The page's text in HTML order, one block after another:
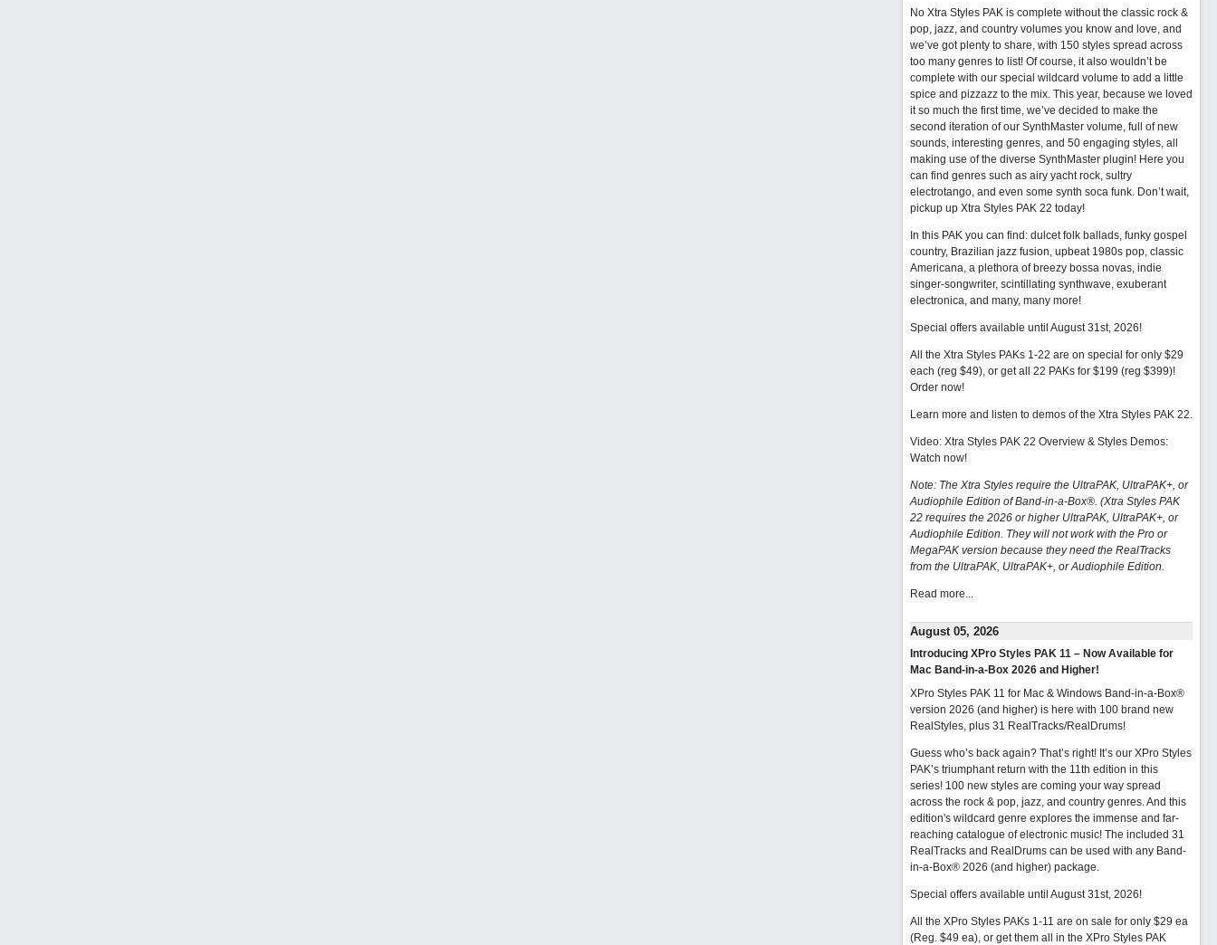
No Xtra Styles PAK is complete without the classic rock &
pop, jazz, and country volumes you know and love, and
we’ve got plenty to share, with 150 styles spread across
too many genres to list! Of course, it also wouldn’t be
complete with our special wildcard volume to add a little
spice and pizzazz to the mix. This year, because we loved
it so much the first time, we’ve decided to make the
second iteration of our SynthMaster volume, full of new
sounds, interesting genres, and 50 engaging styles, all
making use of the diverse SynthMaster plugin! Here you
can find genres such as airy yacht rock, sultry
electrotango, and even some synth soca funk. Don’t wait,
pickup up Xtra Styles PAK 22 today!
In this PAK you can find: dulcet folk ballads, funky gospel
country, Brazilian jazz fusion, upbeat 1980s pop, classic
Americana, a plethora of breezy bossa novas, indie
singer-songwriter, scintillating synthwave, exuberant
electronica, and many, many more!
Special offers available until August 31st, 2026!
All the Xtra Styles PAKs 1-22 are on special for only $29
each (reg $49), or get all 22 PAKs for $199 (reg $399)!
Order now!
Learn more and listen to demos of the Xtra Styles PAK 22.
Video: Xtra Styles PAK 22 Overview & Styles Demos:
Watch now!
Note: The Xtra Styles require the UltraPAK, UltraPAK+, or
Audiophile Edition of Band-in-a-Box®. (Xtra Styles PAK
22 requires the 2026 or higher UltraPAK, UltraPAK+, or
Audiophile Edition. They will not work with the Pro or
MegaPAK version because they need the RealTracks
from the UltraPAK, UltraPAK+, or Audiophile Edition.
Read more...
August 05, 2026
Introducing XPro Styles PAK 11 – Now Available for
Mac Band-in-a-Box 2026 and Higher!
XPro Styles PAK 11 for Mac & Windows Band-in-a-Box®
version 2026 (and higher) is here with 100 brand new
RealStyles, plus 31 RealTracks/RealDrums!
Guess who’s back again? That’s right! It’s our XPro Styles
PAK’s triumphant return with the 11th edition in this
series! 100 new styles are coming your way spread
across the rock & pop, jazz, and country genres. And this
edition's wildcard genre explores the immense and far-
reaching catalogue of electronic music! The included 31
RealTracks and RealDrums can be used with any Band-
in-a-Box® 2026 (and higher) package.
Special offers available until August 31st, 2026!
All the XPro Styles PAKs 1-11 are on sale for only $29 ea
(Reg. $49 ea), or get them all in the XPro Styles PAK